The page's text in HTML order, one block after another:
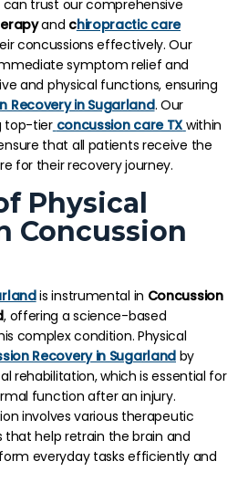
can trust our comprehensive
and chiropractic care
concussions effectively. Our
symptom relief and
and physical functions, ensuring
Recovery in Sugarland. Our
top-tier concussion care TX within
that all patients receive the
for their recovery journey.
Physical
Concussion
is instrumental in Concussion
, offering a science-based
complex condition. Physical
Recovery in Sugarland by
rehabilitation, which is essential for
function after an injury.
involves various therapeutic
that help retrain the brain and
everyday tasks efficiently and